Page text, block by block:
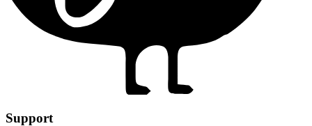
Support